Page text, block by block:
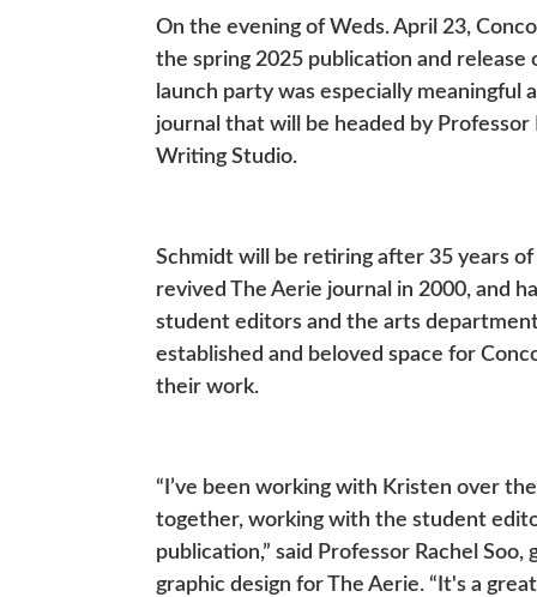
On the evening of Weds. April 23,
the spring 2025 publication and
launch party was especially
journal that will be headed by
Writing Studio.
Schmidt will be retiring after 35 years
revived The Aerie journal in 2000, and
student editors and the arts
established and beloved space for
their work.
“I’ve been working with Kristen over
together, working with the student
publication,” said Professor Rachel
graphic design for The Aerie. “It's a